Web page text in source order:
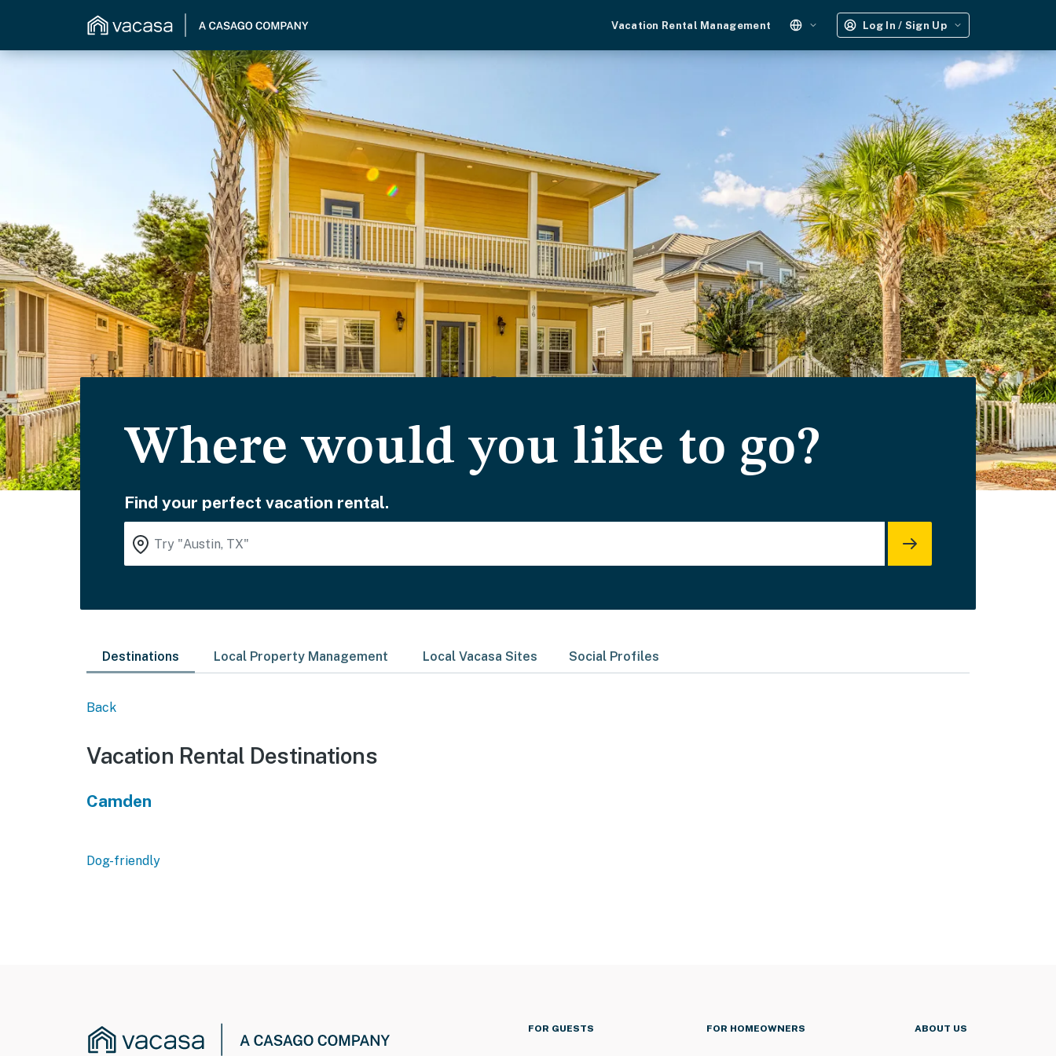
Vacation Rental Management Log In / Sign Up
Where would you like to go?
Find your perfect vacation rental.
Destinations Local Property Management Local Vacasa Sites Social Profiles
Back
Vacation Rental Destinations
Camden
Dog-friendly
FOR GUESTS FOR HOMEOWNERS ABOUT US